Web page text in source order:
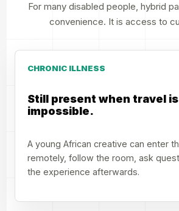
For many disabled people, hybrid
convenience. It is access to
CHRONIC ILLNESS
Still present when travel is
impossible.
A young African creative can enter
remotely, follow the room, ask
the experience afterwards.